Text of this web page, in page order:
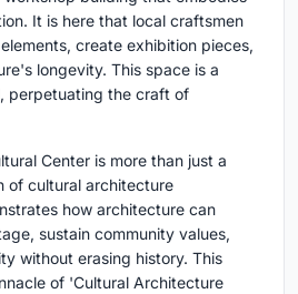
It is here that local craftsmen
create exhibition pieces,
longevity. This space is a
perpetuating the craft of
Center is more than just a
of cultural architecture
how architecture can
sustain community values,
without erasing history. This
of 'Cultural Architecture